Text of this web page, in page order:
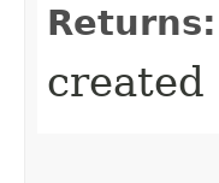
Returns:
created